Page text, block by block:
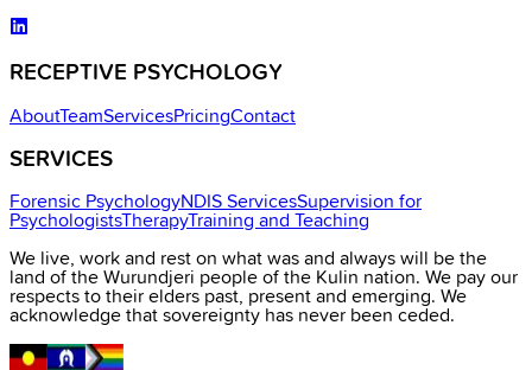
RECEPTIVE PSYCHOLOGY
AboutTeamServicesPricingContact
SERVICES
Forensic PsychologyNDIS ServicesSupervision for
PsychologistsTherapyTraining and Teaching
We live, work and rest on what was and always will be the
land of the Wurundjeri people of the Kulin nation. We pay our
respects to their elders past, present and emerging. We
acknowledge that sovereignty has never been ceded.